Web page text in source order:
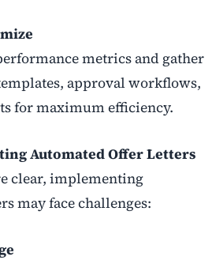
metrics and gather
approval workflows,
for maximum efficiency.
Automated Offer Letters
clear, implementing
may face challenges: